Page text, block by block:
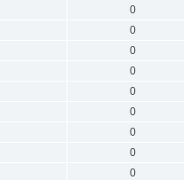
0
0
0
0
0
0
0
0
0